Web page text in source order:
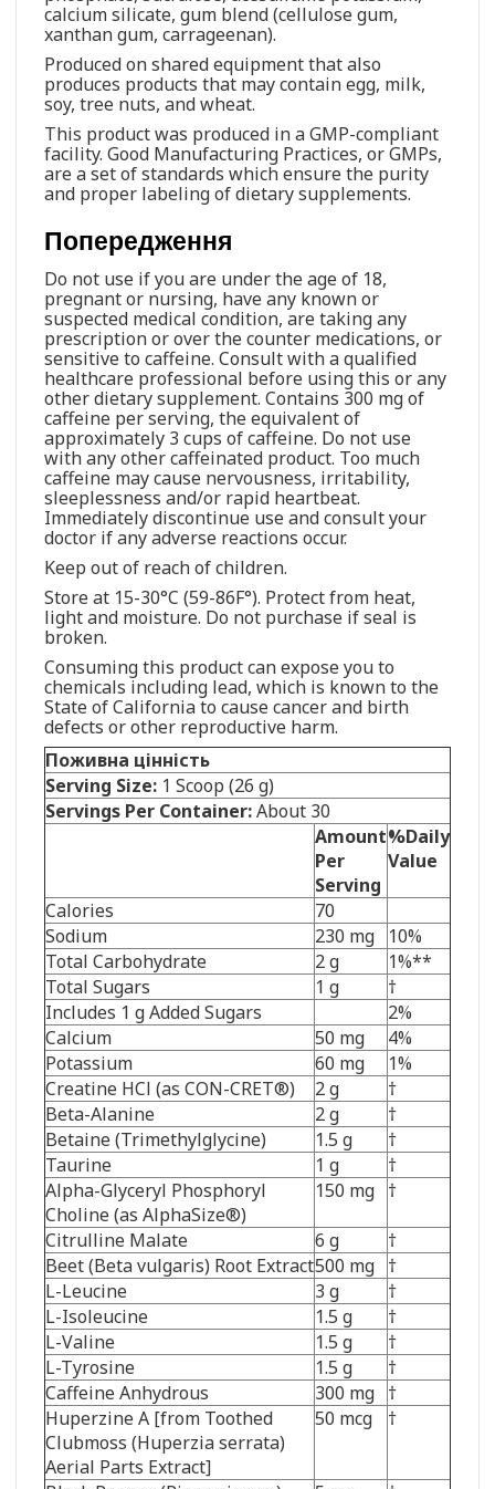
calcium silicate, gum blend (cellulose gum,
xanthan gum, carrageenan).
Produced on shared equipment that also
produces products that may contain egg, milk,
soy, tree nuts, and wheat.
This product was produced in a GMP-compliant
facility. Good Manufacturing Practices, or GMPs,
are a set of standards which ensure the purity
and proper labeling of dietary supplements.
Попередження
Do not use if you are under the age of 18,
pregnant or nursing, have any known or
suspected medical condition, are taking any
prescription or over the counter medications, or
sensitive to caffeine. Consult with a qualified
healthcare professional before using this or any
other dietary supplement. Contains 300 mg of
caffeine per serving, the equivalent of
approximately 3 cups of caffeine. Do not use
with any other caffeinated product. Too much
caffeine may cause nervousness, irritability,
sleeplessness and/or rapid heartbeat.
Immediately discontinue use and consult your
doctor if any adverse reactions occur.
Keep out of reach of children.
Store at 15-30°C (59-86F°). Protect from heat,
light and moisture. Do not purchase if seal is
broken.
Consuming this product can expose you to
chemicals including lead, which is known to the
State of California to cause cancer and birth
defects or other reproductive harm.
Поживна цінність
Serving Size: 1 Scoop (26 g)
Servings Per Container:About 30
Amount
Per
Serving
%Daily
Value
Calories
70
Sodium
230 mg
10%
Total Carbohydrate
2 g
1%**
Total Sugars
1 g
†
Includes 1 g Added Sugars
2%
Calcium
50 mg
4%
Potassium
60 mg
1%
Creatine HCl (as CON-CRET®)
2 g
†
Beta-Alanine
2 g
†
Betaine (Trimethylglycine)
1.5 g
†
Taurine
1 g
†
Alpha-Glyceryl Phosphoryl
Choline (as AlphaSize®)
150 mg †
Citrulline Malate 6 g
†
Beet (Beta vulgaris) Root Extract500 mg †
L-Leucine
3 g
†
L-Isoleucine
1.5 g
†
L-Valine
1.5 g
†
L-Tyrosine
1.5 g
†
Caffeine Anhydrous
300 mg †
Huperzine A [from Toothed
Clubmoss (Huperzia serrata)
Aerial Parts Extract]
50 mcg †